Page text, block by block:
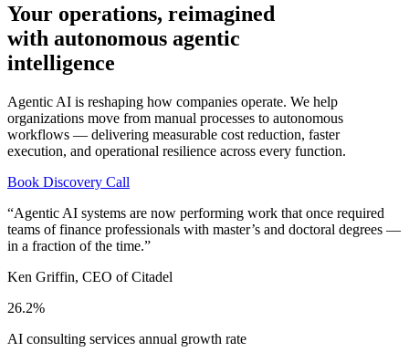
Your operations, reimagined
with autonomous agentic
intelligence
Agentic AI is reshaping how companies operate. We help
organizations move from manual processes to autonomous
workflows — delivering measurable cost reduction, faster
execution, and operational resilience across every function.
Book Discovery Call
“Agentic AI systems are now performing work that once required
teams of finance professionals with master’s and doctoral degrees —
in a fraction of the time.”
Ken Griffin, CEO of Citadel
26.2%
AI consulting services annual growth rate